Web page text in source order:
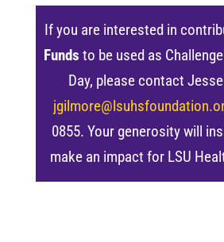
If you are interested in
Funds to be used as
Day, please contact
0855. Your generosity will
make an impact for LSU